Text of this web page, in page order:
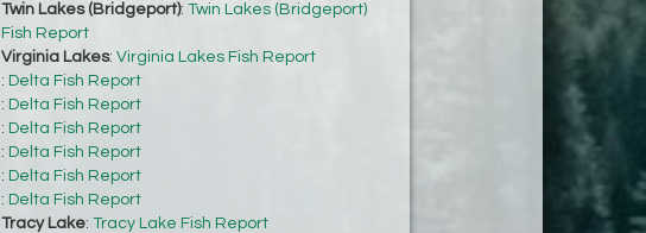
Twin Lakes (Bridgeport): Twin Lakes (Bridgeport)
Fish Report
Virginia Lakes: Virginia Lakes Fish Report
: Delta Fish Report
: Delta Fish Report
: Delta Fish Report
: Delta Fish Report
: Delta Fish Report
: Delta Fish Report
Tracy Lake: Tracy Lake Fish Report